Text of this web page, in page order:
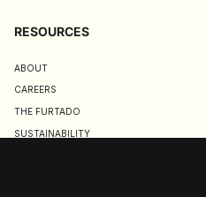
RESOURCES
ABOUT
CAREERS
THE FURTADO
SUSTAINABILITY